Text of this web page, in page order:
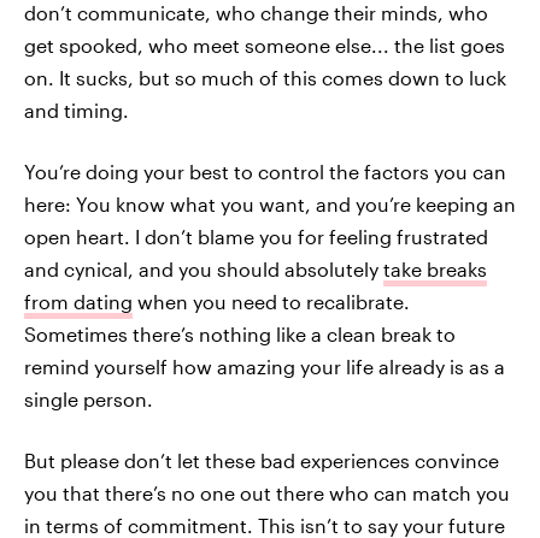
don’t communicate, who change their minds, who
get spooked, who meet someone else... the list goes
on. It sucks, but so much of this comes down to luck
and timing.
You’re doing your best to control the factors you can
here: You know what you want, and you’re keeping an
open heart. I don’t blame you for feeling frustrated
and cynical, and you should absolutely take breaks
from dating when you need to recalibrate.
Sometimes there’s nothing like a clean break to
remind yourself how amazing your life already is as a
single person.
But please don’t let these bad experiences convince
you that there’s no one out there who can match you
in terms of commitment. This isn’t to say your future